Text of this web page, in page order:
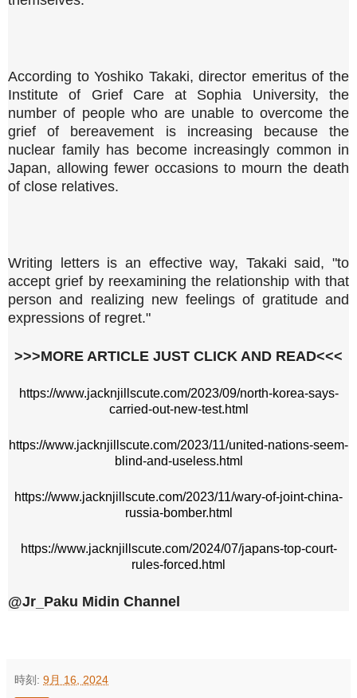
According to Yoshiko Takaki, director emeritus of the
Institute of Grief Care at Sophia University, the
number of people who are unable to overcome the
grief of bereavement is increasing because the
nuclear family has become increasingly common in
Japan, allowing fewer occasions to mourn the death
of close relatives.
Writing letters is an effective way, Takaki said, "to
accept grief by reexamining the relationship with that
person and realizing new feelings of gratitude and
expressions of regret."
>>>MORE ARTICLE JUST CLICK AND READ<<<
https://www.jacknjillscute.com/2023/09/north-korea-says-
carried-out-new-test.html
https://www.jacknjillscute.com/2023/11/united-nations-seem-
blind-and-useless.html
https://www.jacknjillscute.com/2023/11/wary-of-joint-china-
russia-bomber.html
https://www.jacknjillscute.com/2024/07/japans-top-court-
rules-forced.html
@Jr_Paku Midin Channel
時刻: 9月 16, 2024